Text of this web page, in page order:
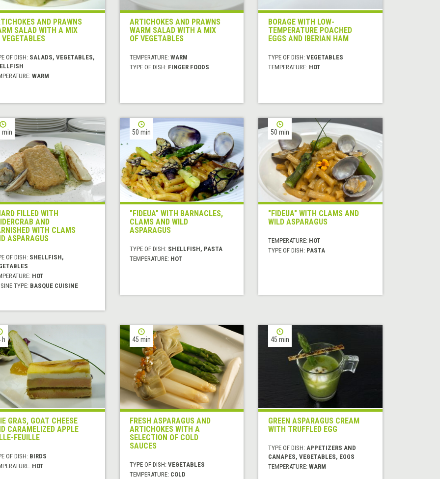
AND PRAWNS
SALAD WITH A MIX
VEGETABLES
OF DISH: SALADS, VEGETABLES,
WARM
ARTICHOKES AND PRAWNS
WARM SALAD WITH A MIX
OF VEGETABLES
TEMPERATURE: WARM
TYPE OF DISH: FINGER FOODS
BORAGE WITH LOW-
TEMPERATURE POACHED
EGGS AND IBERIAN HAM
TYPE OF DISH:VEGETABLES
TEMPERATURE: HOT
min
FILLED WITH
AND
WITH CLAMS
ASPARAGUS
OF DISH: SHELLFISH,
HOT
TYPE: BASQUE CUISINE
50 min
"FIDEUA" WITH BARNACLES,
CLAMS AND WILD
ASPARAGUS
TYPE OF DISH: SHELLFISH, PASTA
TEMPERATURE: HOT
50 min
"FIDEUA" WITH CLAMS AND
WILD ASPARAGUS
TEMPERATURE: HOT
TYPE OF DISH: PASTA
h
GRAS, GOAT CHEESE
CARAMELIZED APPLE
FEUILLE
OF DISH: BIRDS
HOT
45 min
FRESH ASPARAGUS AND
ARTICHOKES WITH A
SELECTION OF COLD
SAUCES
TYPE OF DISH: VEGETABLES
TEMPERATURE: COLD
45 min
GREEN ASPARAGUS CREAM
WITH TRUFFLED EGG
TYPE OF DISH:APPETIZERS AND
CANAPES, VEGETABLES, EGGS
TEMPERATURE:WARM